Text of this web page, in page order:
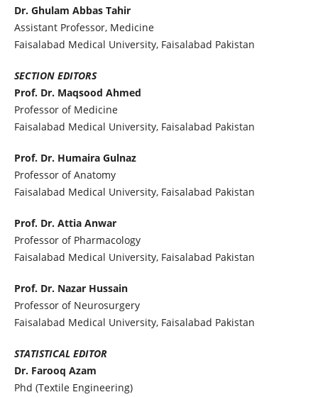
Dr. Ghulam Abbas Tahir
Assistant Professor, Medicine
Faisalabad Medical University, Faisalabad Pakistan
SECTION EDITORS
Prof. Dr. Maqsood Ahmed
Professor of Medicine
Faisalabad Medical University, Faisalabad Pakistan
Prof. Dr. Humaira Gulnaz
Professor of Anatomy
Faisalabad Medical University, Faisalabad Pakistan
Prof. Dr. Attia Anwar
Professor of Pharmacology
Faisalabad Medical University, Faisalabad Pakistan
Prof. Dr. Nazar Hussain
Professor of Neurosurgery
Faisalabad Medical University, Faisalabad Pakistan
STATISTICAL EDITOR
Dr. Farooq Azam
Phd (Textile Engineering)